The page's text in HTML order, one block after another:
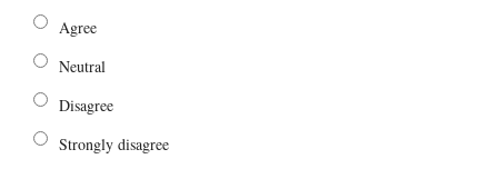
Agree
Neutral
Disagree
Strongly disagree